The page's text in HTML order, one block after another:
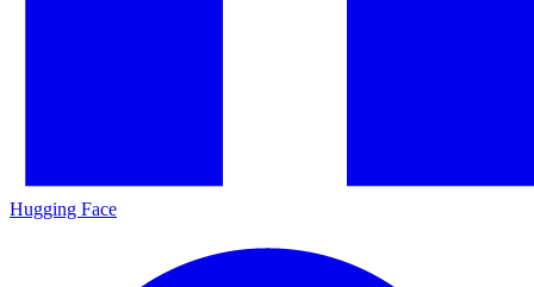
Hugging Face